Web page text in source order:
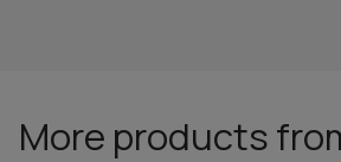
More products